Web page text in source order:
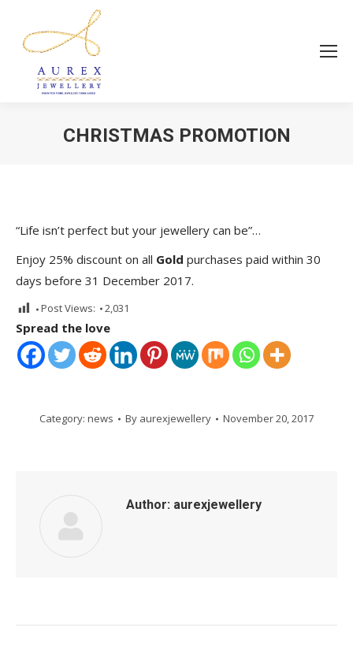
CHRISTMAS PROMOTION
“Life isn’t perfect but your jewellery can be”…
Enjoy 25% discount on all Gold purchases paid within 30
days before 31 December 2017.
Post Views: 2,031
Spread the love
Category: news By aurexjewellery November 20, 2017
Author: aurexjewellery